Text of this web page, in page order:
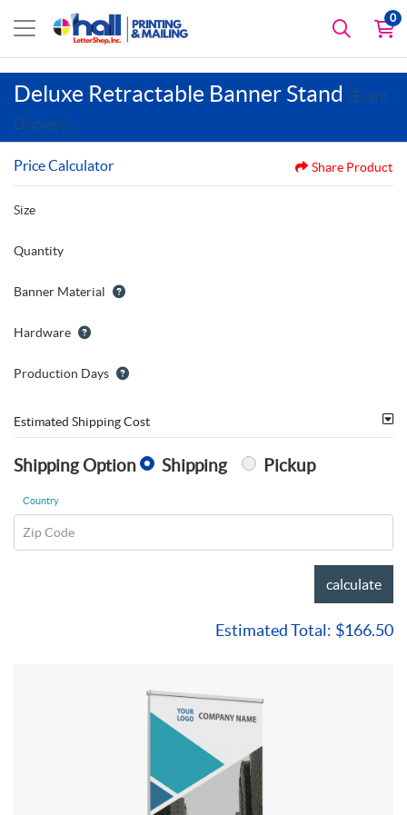
0
Deluxe Retractable Banner Stand (Event
Displays)
Price Calculator Share Product
Size
Quantity
Banner Material
Hardware
Production Days
Estimated Shipping Cost
Shipping Option Shipping Pickup
Country
Zip Code
calculate
Estimated Total: $166.50